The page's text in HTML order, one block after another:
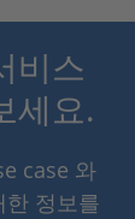
비스
세요.
case 와
정보를